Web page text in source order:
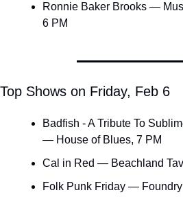
Ronnie Baker Brooks —
6 PM
Top Shows on Friday, Feb 6
Badfish - A Tribute To
— House of Blues, 7 PM
Cal in Red — Beachland
Folk Punk Friday —